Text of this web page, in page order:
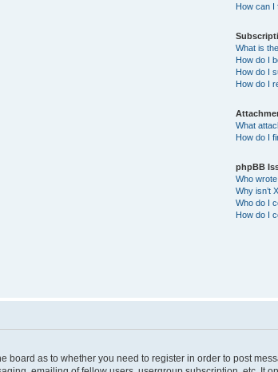
How can I
What is
How do I
How do I
How do I
What
How do I
phpBB
Who
Why isn’t
Who do I
How do I
board as to whether you need to register in order to post